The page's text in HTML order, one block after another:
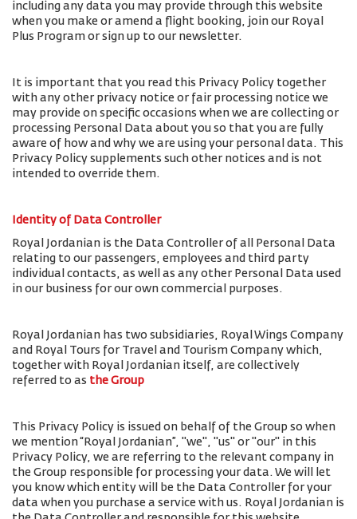
including any data you may provide through this website
when you make or amend a flight booking, join our Royal
Plus Program or sign up to our newsletter.
It is important that you read this Privacy Policy together
with any other privacy notice or fair processing notice we
may provide on specific occasions when we are collecting or
processing Personal Data about you so that you are fully
aware of how and why we are using your personal data. This
Privacy Policy supplements such other notices and is not
intended to override them.
Identity of Data Controller
Royal Jordanian is the Data Controller of all Personal Data
relating to our passengers, employees and third party
individual contacts, as well as any other Personal Data used
in our business for our own commercial purposes.
Royal Jordanian has two subsidiaries, Royal Wings Company
and Royal Tours for Travel and Tourism Company which,
together with Royal Jordanian itself, are collectively
referred to as the Group
This Privacy Policy is issued on behalf of the Group so when
we mention “Royal Jordanian”, "we", "us" or "our" in this
Privacy Policy, we are referring to the relevant company in
the Group responsible for processing your data. We will let
you know which entity will be the Data Controller for your
data when you purchase a service with us. Royal Jordanian is